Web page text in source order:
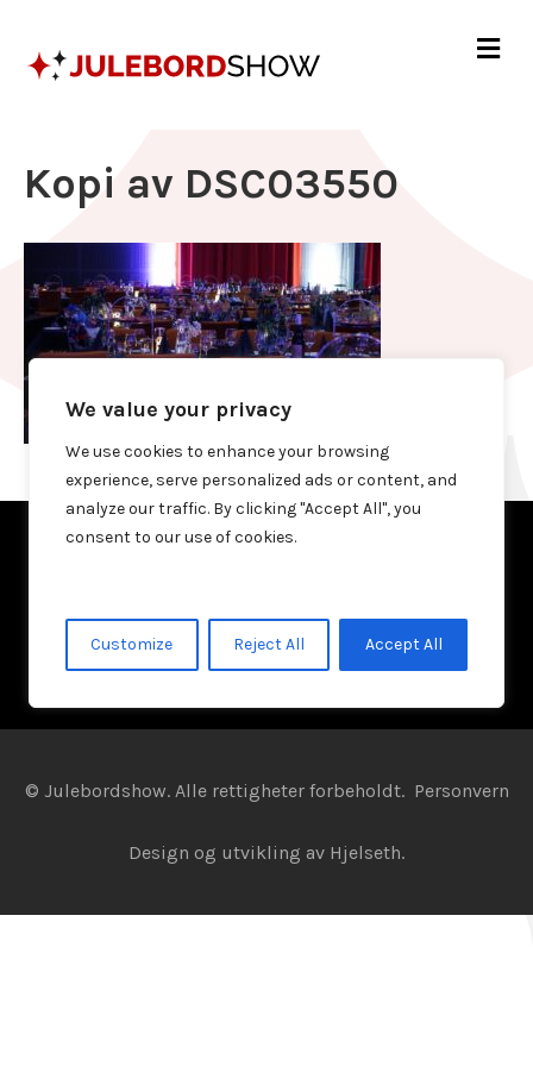
We value your privacy
We use cookies to enhance your browsing
experience, serve personalized ads or content, and
analyze our traffic. By clicking "Accept All", you
consent to our use of cookies.
Customize Reject All Accept All
Kopi av DSC03550
© Julebordshow. Alle rettigheter forbeholdt. Personvern
Design og utvikling av Hjelseth.